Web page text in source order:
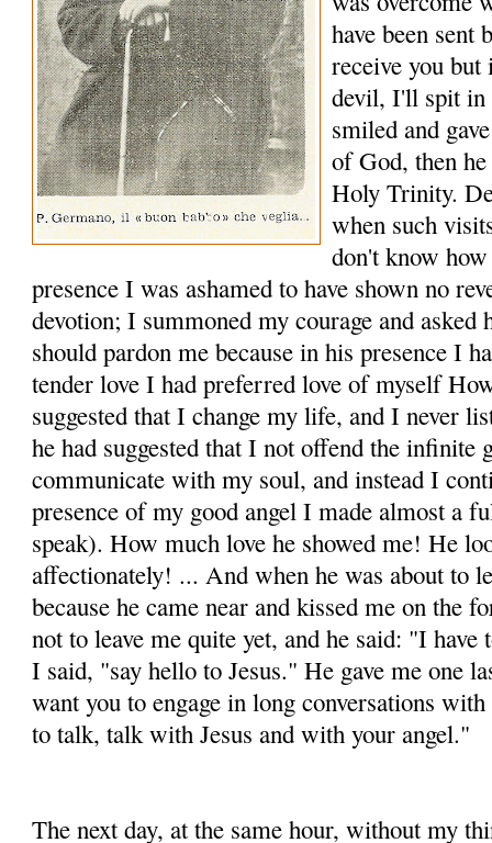
have been sent
receive you but
devil, I'll spit in
smiled and
of God, then
Holy Trinity.
when such
don't know
presence I was ashamed to have shown no
devotion; I summoned my courage and asked
should pardon me because in his presence I
tender love I had preferred love of myself
suggested that I change my life, and I never
he had suggested that I not offend the infinite
communicate with my soul, and instead I
presence of my good angel I made almost a
speak). How much love he showed me! He
affectionately! ... And when he was about to
because he came near and kissed me on the
not to leave me quite yet, and he said: "I
I said, "say hello to Jesus." He gave me one
want you to engage in long conversations
to talk, talk with Jesus and with your angel."
The next day, at the same hour, without my